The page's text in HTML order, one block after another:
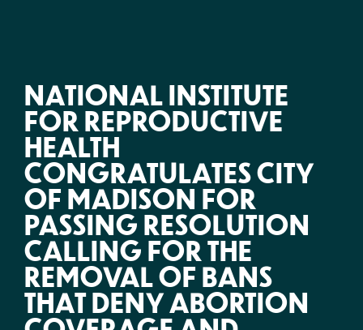
NATIONAL INSTITUTE
FOR REPRODUCTIVE
HEALTH
CONGRATULATES CITY
OF MADISON FOR
PASSING RESOLUTION
CALLING FOR THE
REMOVAL OF BANS
THAT DENY ABORTION